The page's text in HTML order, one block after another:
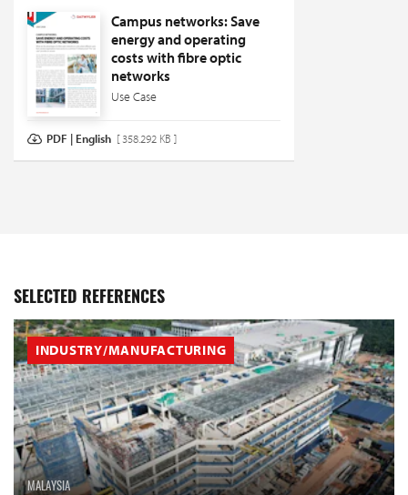
Campus networks: Save
energy and operating
costs with fibre optic
networks
Use Case
PDF | English [ 358.292 KB ]
SELECTED REFERENCES
INDUSTRY/MANUFACTURING
MALAYSIA